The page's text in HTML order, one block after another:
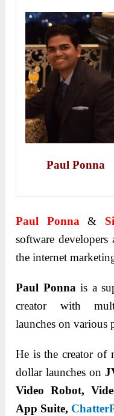
PaulPonna
Paul Ponna &
software
the internet
Paul Ponnais a
creator with
launches on various
He is the creator of
dollar launches on
Video Robot,
App Suite,